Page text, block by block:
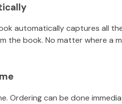
automatically captures all
the book. No matter where a
Ordering can be done